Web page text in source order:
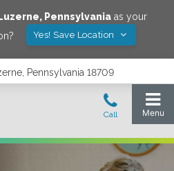
Luzerne, Pennsylvania as your
Yes! Save Location
Pennsylvania 18709